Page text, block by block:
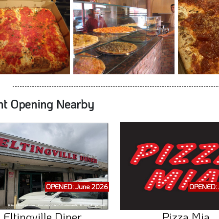
Opening Nearby
OPENED: June 2026